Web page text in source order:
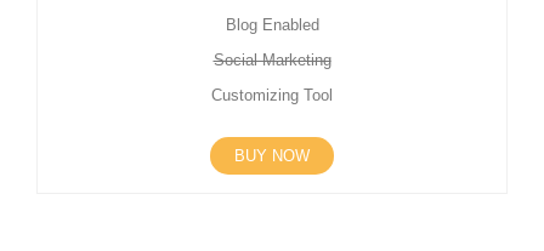
Blog Enabled
Social Marketing
Customizing Tool
BUY NOW